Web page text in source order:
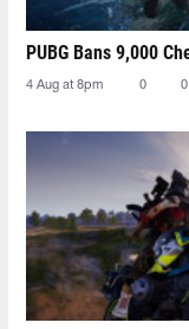
PUBG Bans 9,000
4 Aug at 8pm 0 0